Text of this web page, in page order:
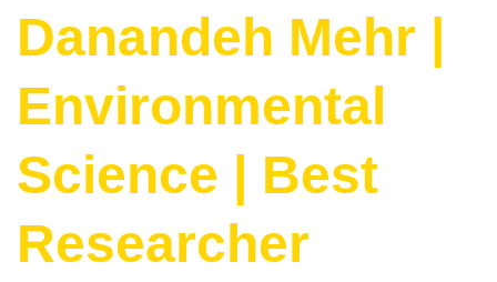
Danandeh Mehr |
Environmental
Science | Best
Researcher